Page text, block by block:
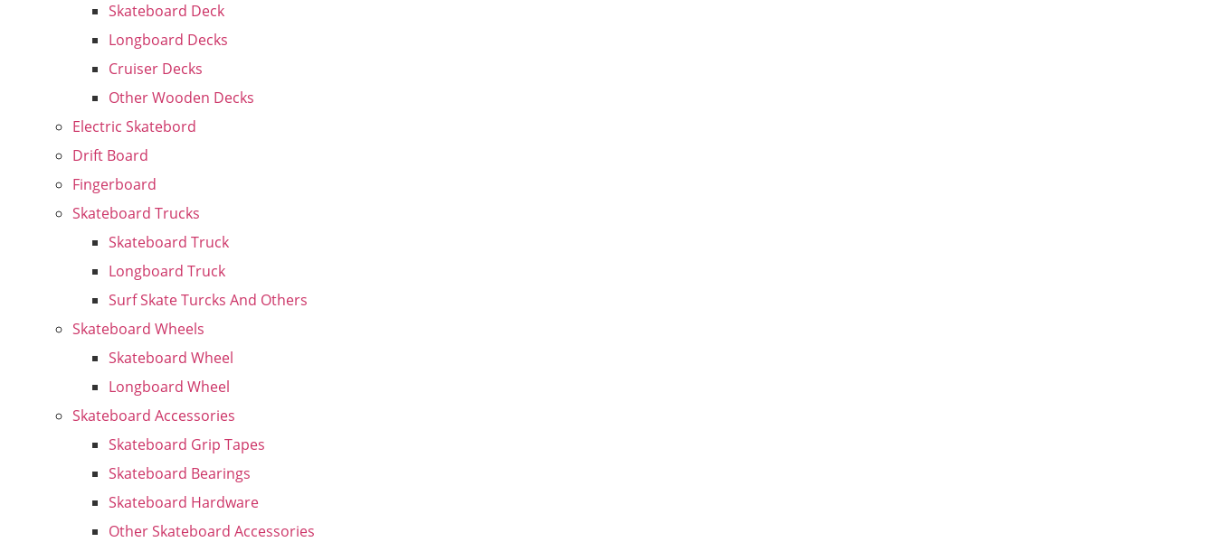
Skateboard Deck
Longboard Decks
Cruiser Decks
Other Wooden Decks
Electric Skatebord
Drift Board
Fingerboard
Skateboard Trucks
Skateboard Truck
Longboard Truck
Surf Skate Turcks And Others
Skateboard Wheels
Skateboard Wheel
Longboard Wheel
Skateboard Accessories
Skateboard Grip Tapes
Skateboard Bearings
Skateboard Hardware
Other Skateboard Accessories